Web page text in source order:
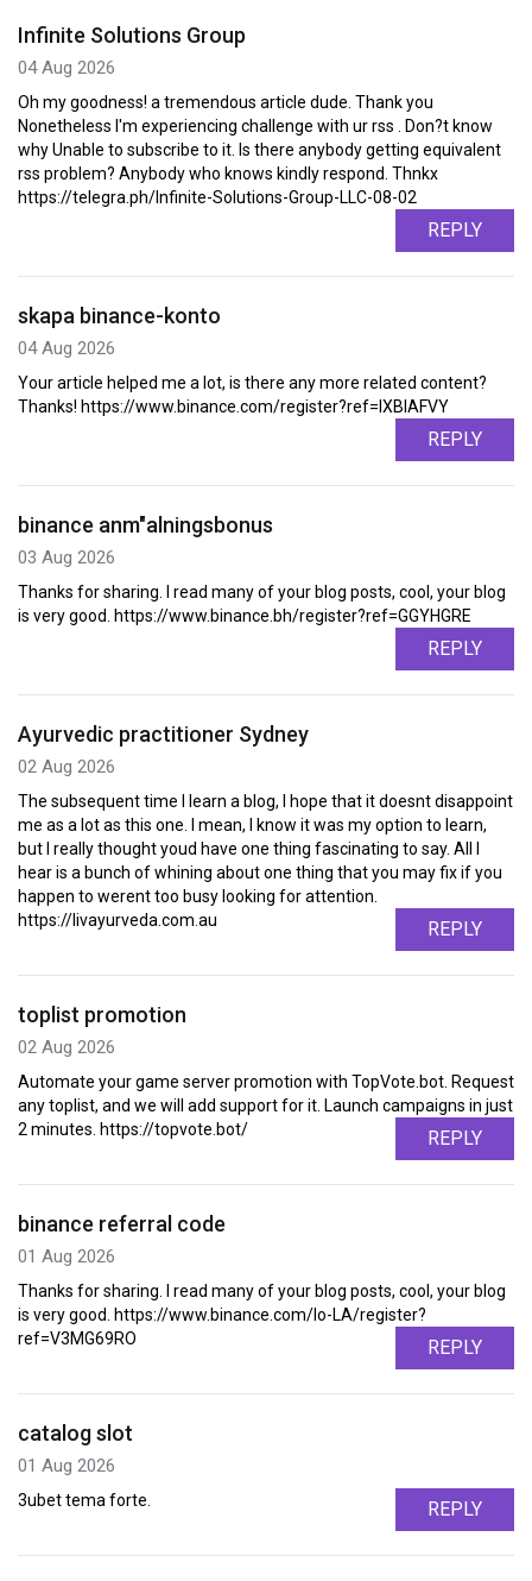
Infinite Solutions Group
04 Aug 2026
Oh my goodness! a tremendous article dude. Thank you
Nonetheless I'm experiencing challenge with ur rss . Don?t know
why Unable to subscribe to it. Is there anybody getting equivalent
rss problem? Anybody who knows kindly respond. Thnkx
https://telegra.ph/Infinite-Solutions-Group-LLC-08-02
REPLY
skapa binance-konto
04 Aug 2026
Your article helped me a lot, is there any more related content?
Thanks! https://www.binance.com/register?ref=IXBIAFVY
REPLY
binance anm"alningsbonus
03 Aug 2026
Thanks for sharing. I read many of your blog posts, cool, your blog
is very good. https://www.binance.bh/register?ref=GGYHGRE
REPLY
Ayurvedic practitioner Sydney
02 Aug 2026
The subsequent time I learn a blog, I hope that it doesnt disappoint
me as a lot as this one. I mean, I know it was my option to learn,
but I really thought youd have one thing fascinating to say. All I
hear is a bunch of whining about one thing that you may fix if you
happen to werent too busy looking for attention.
https://livayurveda.com.au
REPLY
toplist promotion
02 Aug 2026
Automate your game server promotion with TopVote.bot. Request
any toplist, and we will add support for it. Launch campaigns in just
2 minutes. https://topvote.bot/
REPLY
binance referral code
01 Aug 2026
Thanks for sharing. I read many of your blog posts, cool, your blog
is very good. https://www.binance.com/lo-LA/register?
ref=V3MG69RO
REPLY
catalog slot
01 Aug 2026
3ubet tema forte. REPLY